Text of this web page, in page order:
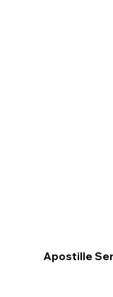
Apostille